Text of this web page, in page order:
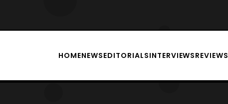
HOMENEWSEDITORIALSINTERVIEWSREVIEWS